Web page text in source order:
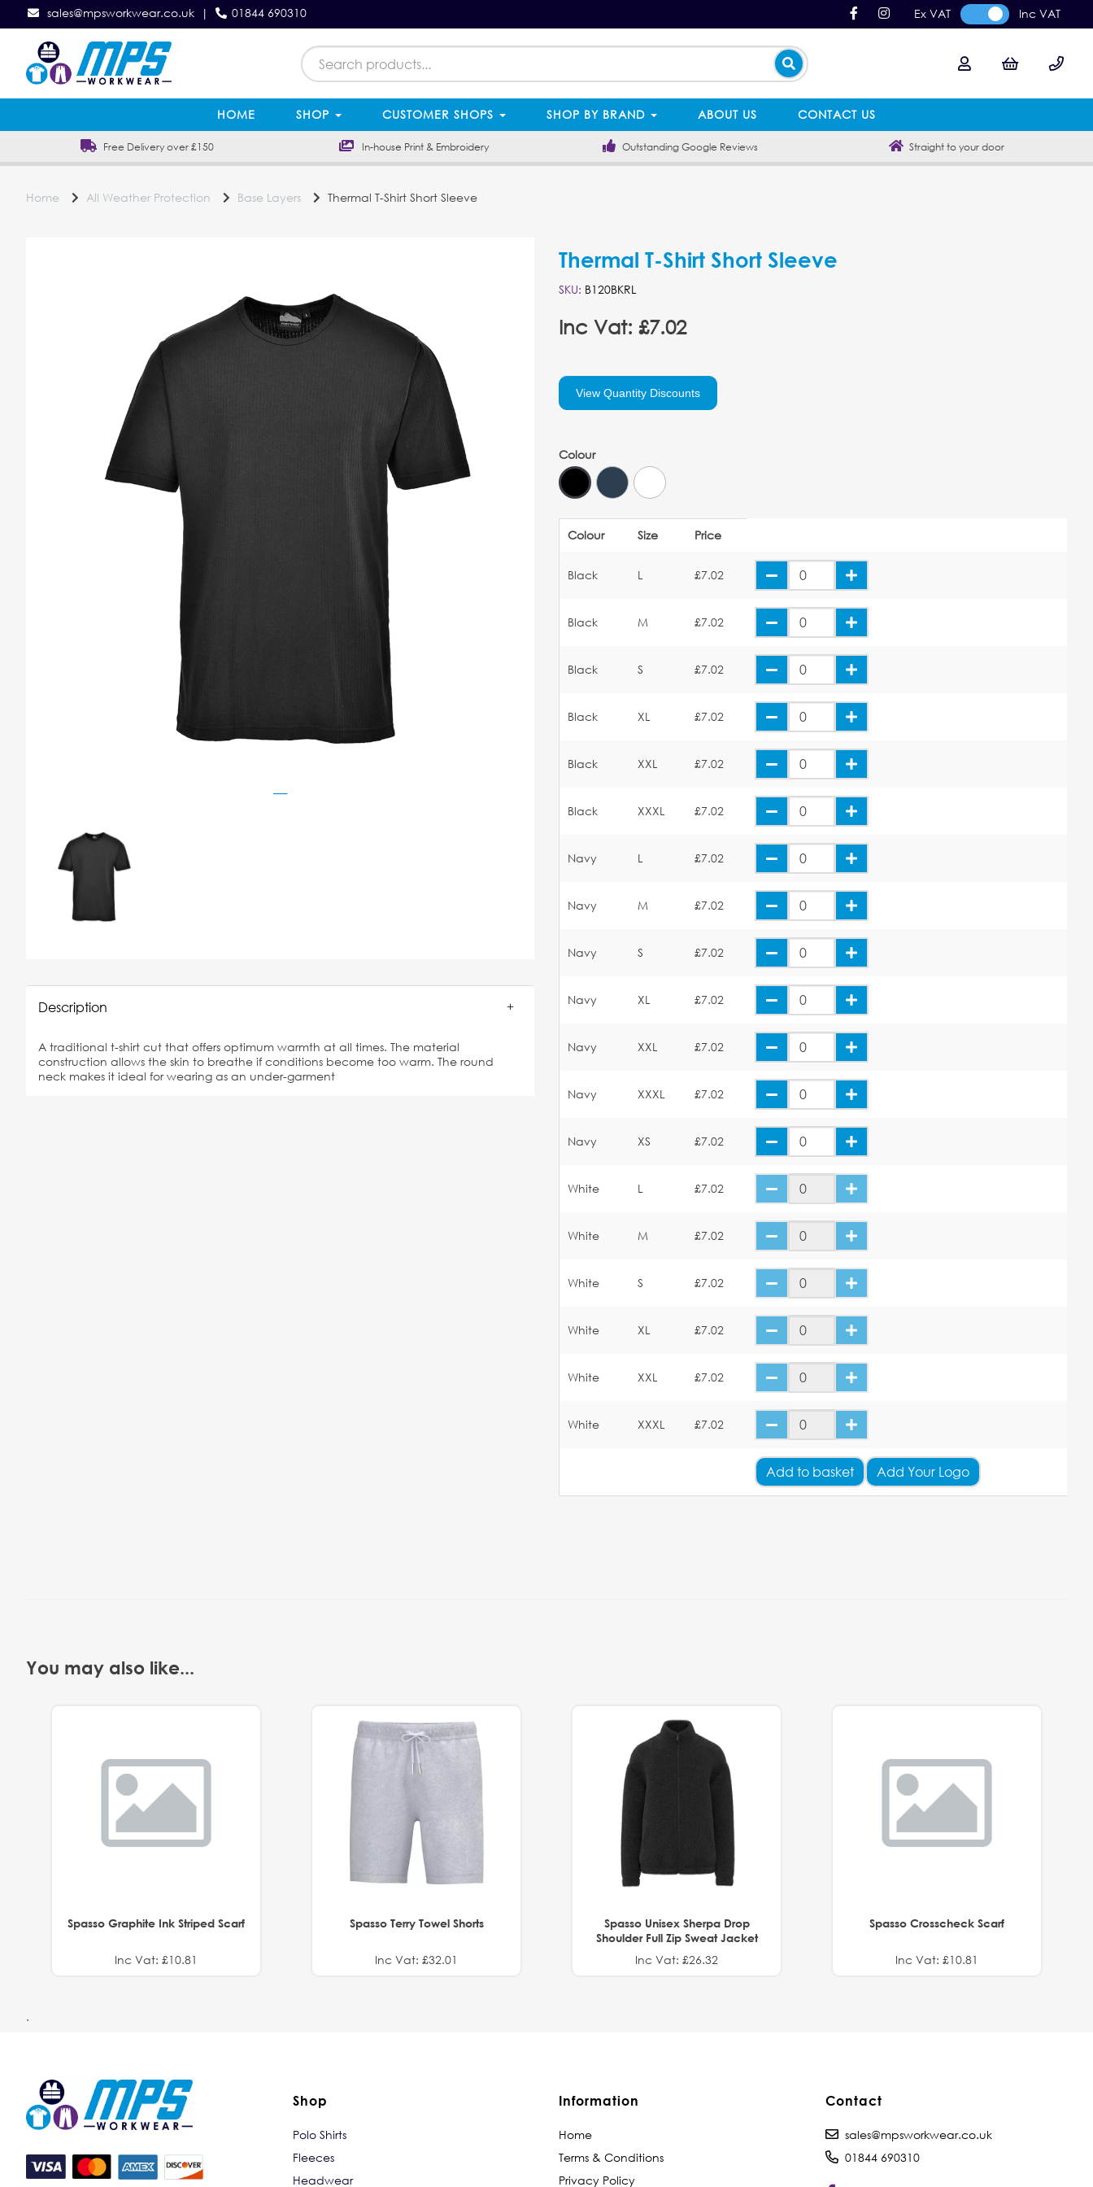
sales@mpsworkwear.co.uk | 01844 690310 Ex VAT Inc VAT
HOME SHOP CUSTOMER SHOPS SHOP BY BRAND ABOUT US CONTACT US
Free Delivery over £150 In-house Print & Embroidery Outstanding Google Reviews Straight to your door
Home All Weather Protection Base Layers Thermal T-Shirt Short Sleeve
Description
A traditional t-shirt cut that offers optimum warmth at all times. The material
construction allows the skin to breathe if conditions become too warm. The round
neck makes it ideal for wearing as an under-garment
Thermal T-Shirt Short Sleeve
SKU: B120BKRL
Inc Vat: £7.02
View Quantity Discounts
Colour
Colour Size Price
Black L £7.02
Black M £7.02
Black S £7.02
Black XL £7.02
Black XXL £7.02
Black XXXL £7.02
Navy L £7.02
Navy M £7.02
Navy S £7.02
Navy XL £7.02
Navy XXL £7.02
Navy XXXL £7.02
Navy XS £7.02
White L £7.02
White M £7.02
White S £7.02
White XL £7.02
White XXL £7.02
White XXXL £7.02
Add to basket Add Your Logo
You may also like...
Spasso Graphite Ink Striped Scarf
Inc Vat: £10.81
Spasso Terry Towel Shorts
Inc Vat: £32.01
Spasso Unisex Sherpa Drop
Shoulder Full Zip Sweat Jacket
Inc Vat: £26.32
Spasso Crosscheck Scarf
Inc Vat: £10.81
.
Shop
Polo Shirts
Fleeces
Headwear
Information
Home
Terms & Conditions
Privacy Policy
Contact
sales@mpsworkwear.co.uk
01844 690310